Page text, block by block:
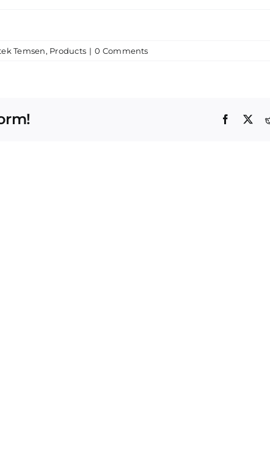
Temsen, Products | 0 Comments
Facebook
X